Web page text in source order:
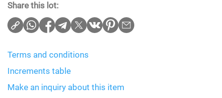
Share this lot:
Terms and conditions
Increments table
Make an inquiry about this item